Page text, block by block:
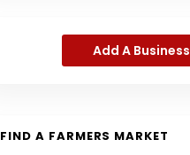
Add A Business
FIND A FARMERS MARKET